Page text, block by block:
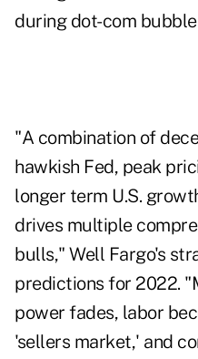
"A combination of
hawkish Fed, peak
longer term U.S.
drives multiple
bulls," Well Fargo's
predictions for 2022.
power fades, labor
'sellers market,' and